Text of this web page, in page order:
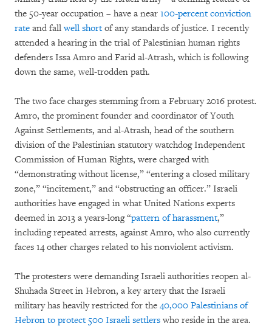
the 50-year occupation – have a near 100-percent conviction
rate and fallwell shortof any standards of justice. I recently
attended a hearing in the trial of Palestinian human rights
defenders Issa Amro and Farid al-Atrash, which is following
down the same, well-trodden path.
The two face charges stemming from a February 2016 protest.
Amro, the prominent founder and coordinator of Youth
Against Settlements, and al-Atrash, head of the southern
division of the Palestinian statutory watchdog Independent
Commission of Human Rights, were charged with
“demonstrating without license,” “entering a closed military
zone,” “incitement,” and “obstructing an officer.” Israeli
authorities have engaged in what United Nations experts
deemed in 2013 a years-long “pattern of harassment,”
including repeated arrests, against Amro, who also currently
faces 14 other charges related to his nonviolent activism.
The protesters were demanding Israeli authorities reopen al-
Shuhada Street in Hebron, a key artery that the Israeli
military has heavily restricted for the 40,000 Palestinians of
Hebron to protect 500 Israeli settlers who reside in the area.